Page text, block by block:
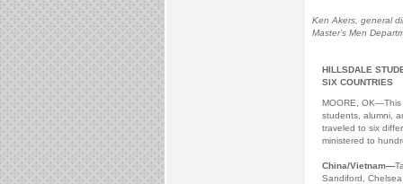
Ken Akers, general
Master’s Men
HILLSDALE
SIX COUNTRIES
MOORE, OK—This
students, alumni,
traveled to six
ministered to
China/Vietnam—
Sandiford,